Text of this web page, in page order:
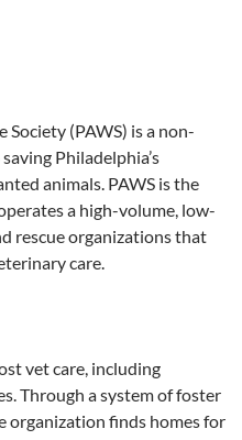
(PAWS) is a non-
Philadelphia’s
animals. PAWS is the
a high-volume, low-
rescue organizations that
care.
vet care, including
Through a system of foster
organization finds homes for